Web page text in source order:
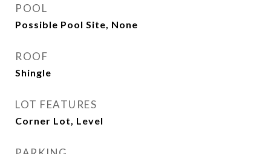
POOL
Possible Pool Site, None
ROOF
Shingle
LOT FEATURES
Corner Lot, Level